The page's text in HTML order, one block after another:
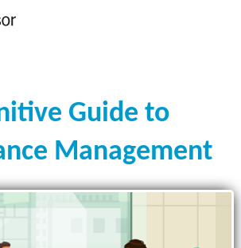
Guide to
Management